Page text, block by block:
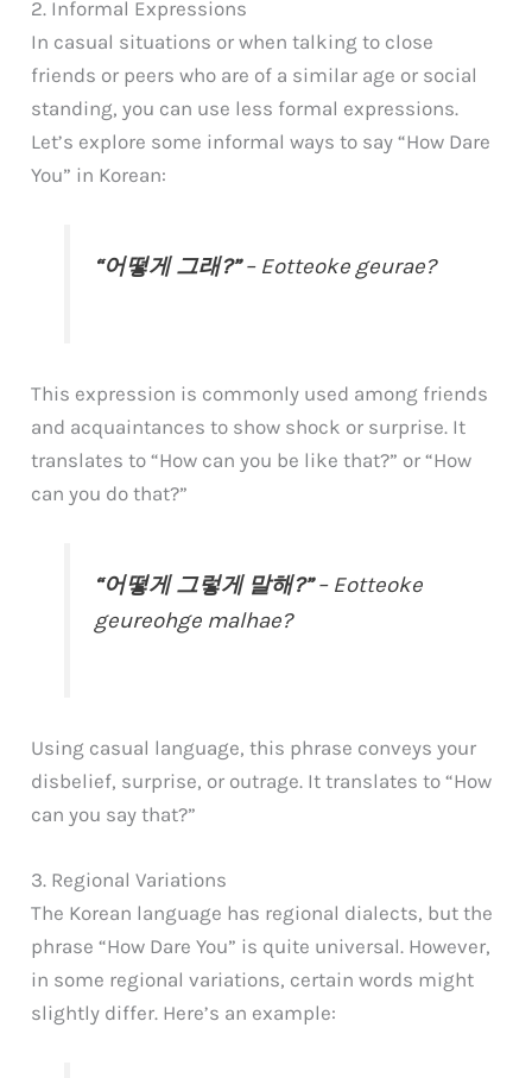
2. Informal Expressions
In casual situations or when talking to close
friends or peers who are of a similar age or social
standing, you can use less formal expressions.
Let’s explore some informal ways to say “How Dare
You” in Korean:
“어떻게 그래?”– Eotteoke geurae?
This expression is commonly used among friends
and acquaintances to show shock or surprise. It
translates to “How can you be like that?” or “How
can you do that?”
“어떻게 그렇게 말해?”– Eotteoke
geureohge malhae?
Using casual language, this phrase conveys your
disbelief, surprise, or outrage. It translates to “How
can you say that?”
3. Regional Variations
The Korean language has regional dialects, but the
phrase “How Dare You” is quite universal. However,
in some regional variations, certain words might
slightly differ. Here’s an example: